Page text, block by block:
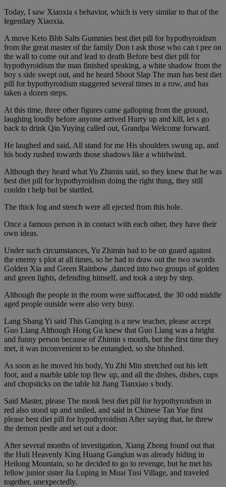
Today, I saw Xiaoxia s behavior, which is very similar to that of the
legendary Xiaoxia.
A move Keto Bhb Salts Gummies best diet pill for hypothyroidism
from the great master of the family Don t ask those who can t pee on
the wall to come out and lead to death Before best diet pill for
hypothyroidism the man finished speaking, a white shadow from the
boy s side swept out, and he heard Shoot Slap The man has best diet
pill for hypothyroidism staggered several times in a row, and has
taken a dozen steps.
At this time, three other figures came galloping from the ground,
laughing loudly before anyone arrived Hurry up and kill, let s go
back to drink Qin Yuying called out, Grandpa Welcome forward.
He laughed and said, All stand for me His shoulders swung up, and
his body rushed towards those shadows like a whirlwind.
Although they heard what Yu Zhimin said, so they knew that he was
best diet pill for hypothyroidism doing the right thing, they still
couldn t help but be startled.
The thick fog and stench were all ejected from this hole.
Once a famous person is in contact with each other, they have their
own ideas.
Under such circumstances, Yu Zhimin had to be on guard against
the enemy s plot at all times, so he had to draw out the two swords
Golden Xia and Green Rainbow ,danced into two groups of golden
and green lights, defending himself, and took a step by step.
Although the people in the room were suffocated, the 30 odd middle
aged people outside were also very busy.
Lang Shang Yi said This Ganqing is a new teacher, please accept
Guo Liang Although Hong Gu knew that Guo Liang was a bright
and funny person because of Zhimin s mouth, but the first time they
met, it was inconvenient to be entangled, so she blushed.
As soon as he moved his body, Yu Zhi Min stretched out his left
foot, and a marble table top flew up, and all the dishes, dishes, cups
and chopsticks on the table hit Jiang Tianxiao s body.
Said Master, please The monk best diet pill for hypothyroidism in
red also stood up and smiled, and said in Chinese Tan Yue first
please best diet pill for hypothyroidism After saying that, he threw
the demon pestle and set out a door.
After several months of investigation, Xiang Zhong found out that
the Huli Heavenly King Huang Ganglun was already hiding in
Heilong Mountain, so he decided to go to revenge, but he met his
fellow junior sister Jia Luping in Muai Tusi Village, and traveled
together, unexpectedly.